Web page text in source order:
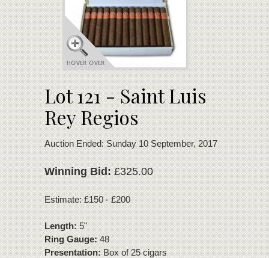
Lot 121 - Saint Luis
Rey Regios
Auction Ended: Sunday 10 September, 2017
Winning Bid:£325.00
Estimate: £150 - £200
Length:5"
Ring Gauge:48
Presentation:Box of 25 cigars